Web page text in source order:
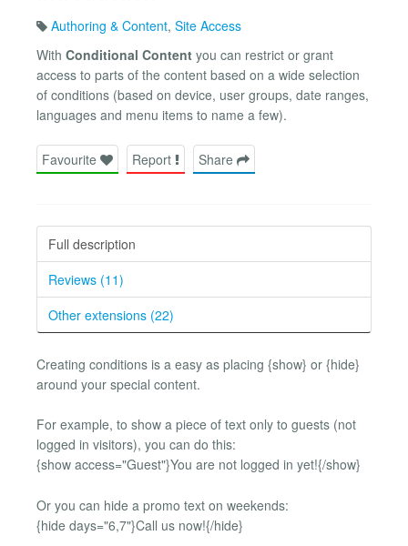
Authoring & Content, Site Access
With Conditional Content you can restrict or grant
access to parts of the content based on a wide selection
of conditions (based on device, user groups, date ranges,
languages and menu items to name a few).
Favourite Report Share
Full description
Reviews (11)
Other extensions (22)
Creating conditions is a easy as placing {show} or {hide}
around your special content.
For example, to show a piece of text only to guests (not
logged in visitors), you can do this:
{show access="Guest"}You are not logged in yet!{/show}
Or you can hide a promo text on weekends:
{hide days="6,7"}Call us now!{/hide}